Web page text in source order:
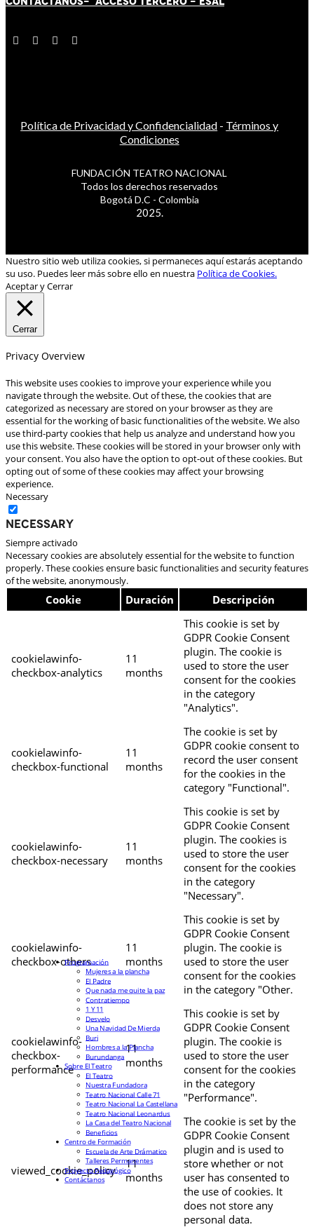
Política de Privacidad y Confidencialidad - Términos y
Condiciones
FUNDACIÓN TEATRO NACIONAL
Todos los derechos reservados
Bogotá D.C - Colombia
2025.
Nuestro sitio web utiliza cookies, si permaneces aquí estarás aceptando
su uso. Puedes leer más sobre ello en nuestra Política de Cookies.
Aceptar y Cerrar
Cerrar
Privacy Overview
This website uses cookies to improve your experience while you
navigate through the website. Out of these, the cookies that are
categorized as necessary are stored on your browser as they are
essential for the working of basic functionalities of the website. We also
use third-party cookies that help us analyze and understand how you
use this website. These cookies will be stored in your browser only with
your consent. You also have the option to opt-out of these cookies. But
opting out of some of these cookies may affect your browsing
experience.
Necessary
Necessary
Siempre activado
Necessary cookies are absolutely essential for the website to function
properly. These cookies ensure basic functionalities and security features
of the website, anonymously.
Cookie Duración Descripción
cookielawinfo-
checkbox-analytics
11
months
This cookie is set by
GDPR Cookie Consent
plugin. The cookie is
used to store the user
consent for the cookies
in the category
"Analytics".
cookielawinfo-
checkbox-functional
11
months
The cookie is set by
GDPR cookie consent to
record the user consent
for the cookies in the
category "Functional".
cookielawinfo-
checkbox-necessary
11
months
This cookie is set by
GDPR Cookie Consent
plugin. The cookies is
used to store the user
consent for the cookies
in the category
"Necessary".
cookielawinfo-
checkbox-others
11
months
This cookie is set by
GDPR Cookie Consent
plugin. The cookie is
used to store the user
consent for the cookies
in the category "Other.
cookielawinfo-
checkbox-
performance
11
months
This cookie is set by
GDPR Cookie Consent
plugin. The cookie is
used to store the user
consent for the cookies
in the category
"Performance".
viewed_cookie_policy
11
months
The cookie is set by the
GDPR Cookie Consent
plugin and is used to
store whether or not
user has consented to
the use of cookies. It
does not store any
personal data.
Programación
Mujeres a la plancha
El Padre
Que nada me quite la paz
Contratiempo
1 Y 11
Desvelo
Una Navidad De Mierda
Buri
Hombres a la Plancha
Burundanga
Sobre El Teatro
El Teatro
Nuestra Fundadora
Teatro Nacional Calle 71
Teatro Nacional La Castellana
Teatro Nacional Leonardus
La Casa del Teatro Nacional
Beneficios
Centro de Formación
Escuela de Arte Drámatico
Talleres Permanentes
Proyecto Pedagógico
Contáctanos